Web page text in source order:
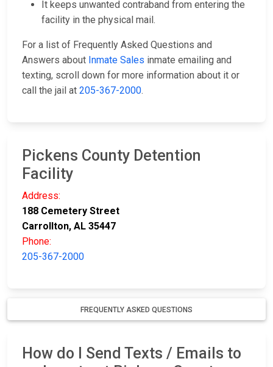
It keeps unwanted contraband from entering the
facility in the physical mail.
For a list of Frequently Asked Questions and
Answers about Inmate Sales inmate emailing and
texting, scroll down for more information about it or
call the jail at 205-367-2000.
Pickens County Detention
Facility
Address:
188 Cemetery Street
Carrollton, AL 35447
Phone:
205-367-2000
FREQUENTLY ASKED QUESTIONS
How do I Send Texts / Emails to